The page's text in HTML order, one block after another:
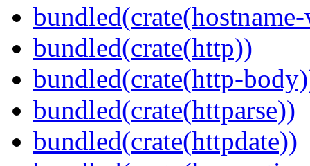
bundled(crate(http))
bundled(crate(http-
bundled(crate(httparse))
bundled(crate(httpdate))